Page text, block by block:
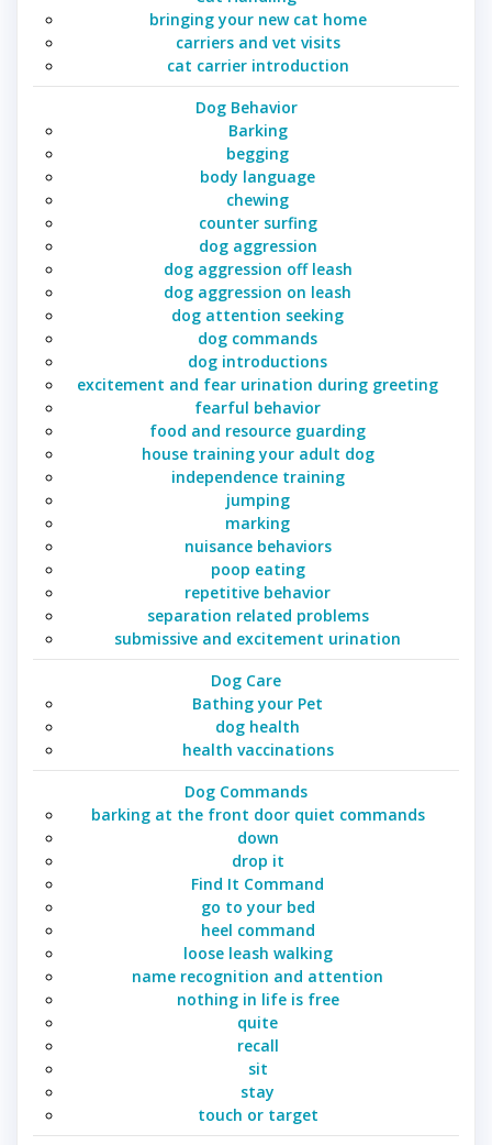
bringing your new cat home
carriers and vet visits
cat carrier introduction
Dog Behavior
Barking
begging
body language
chewing
counter surfing
dog aggression
dog aggression off leash
dog aggression on leash
dog attention seeking
dog commands
dog introductions
excitement and fear urination during greeting
fearful behavior
food and resource guarding
house training your adult dog
independence training
jumping
marking
nuisance behaviors
poop eating
repetitive behavior
separation related problems
submissive and excitement urination
Dog Care
Bathing your Pet
dog health
health vaccinations
Dog Commands
barking at the front door quiet commands
down
drop it
Find It Command
go to your bed
heel command
loose leash walking
name recognition and attention
nothing in life is free
quite
recall
sit
stay
touch or target